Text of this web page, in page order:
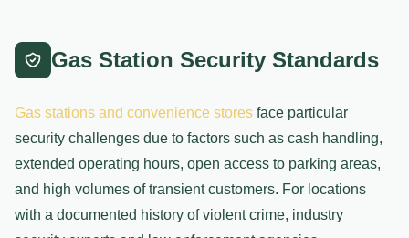
Gas Station Security Standards
Gas stations and convenience stores face particular
security challenges due to factors such as cash handling,
extended operating hours, open access to parking areas,
and high volumes of transient customers. For locations
with a documented history of violent crime, industry